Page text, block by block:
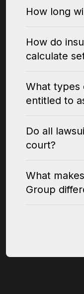
How long
How do
calculate
What types
entitled to
Do all
court?
What
Group